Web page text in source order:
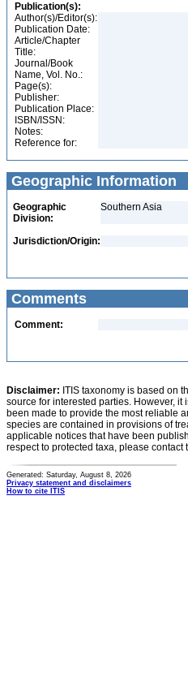
Publication(s):
Author(s)/Editor(s):
Publication Date:
Article/Chapter
Title:
Journal/Book
Name, Vol. No.:
Page(s):
Publisher:
Publication Place:
ISBN/ISSN:
Notes:
Reference for:
Geographic Information
Geographic
Division:
Southern Asia
Jurisdiction/Origin:
Comments
Comment:
Disclaimer: ITIS taxonomy is based on
source for interested parties. However,
been made to provide the most reliable
species are contained in provisions of
applicable notices that have been
respect to protected taxa, please
Generated: Saturday, August 8, 2026
Privacy statement and disclaimers
How to cite ITIS